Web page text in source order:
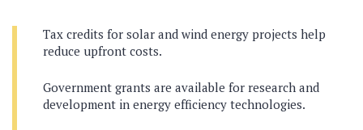
Tax credits for solar and wind energy projects help
reduce upfront costs.
Government grants are available for research and
development in energy efficiency technologies.